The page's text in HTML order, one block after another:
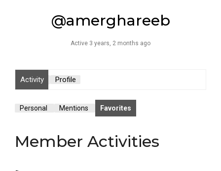
@amerghareeb
Active 3 years, 2 months ago
Activity Profile
Personal Mentions Favorites
Member Activities